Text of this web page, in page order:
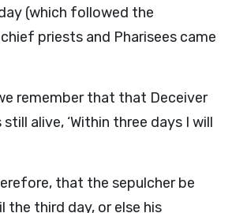
(which followed the
priests and Pharisees came
remember that that Deceiver
alive, ‘Within three days I will
that the sepulcher be
the third day, or else his